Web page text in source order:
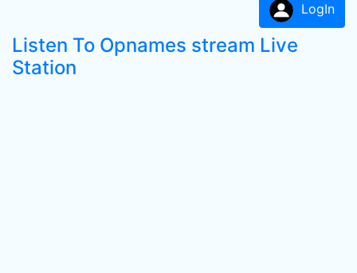
LogIn
Listen To Opnames stream Live
Station